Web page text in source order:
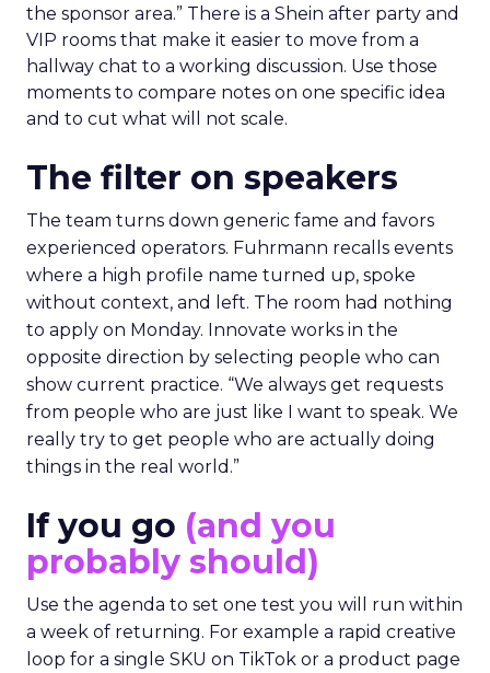
the sponsor area.” There is a Shein after party and
VIP rooms that make it easier to move from a
hallway chat to a working discussion. Use those
moments to compare notes on one specific idea
and to cut what will not scale.
The filter on speakers
The team turns down generic fame and favors
experienced operators. Fuhrmann recalls events
where a high profile name turned up, spoke
without context, and left. The room had nothing
to apply on Monday. Innovate works in the
opposite direction by selecting people who can
show current practice. “We always get requests
from people who are just like I want to speak. We
really try to get people who are actually doing
things in the real world.”
If you go (and you
probably should)
Use the agenda to set one test you will run within
a week of returning. For example a rapid creative
loop for a single SKU on TikTok or a product page